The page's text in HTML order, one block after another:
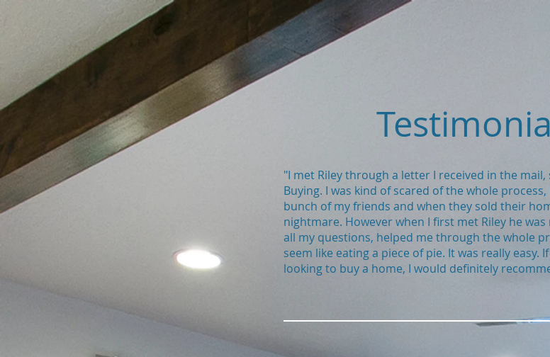
"I met Riley through a letter I received in the mail,
Buying. I was kind of scared of the whole
bunch of my friends and when they sold their
nightmare. However when I first met Riley he
all my questions, helped me through the whole
seem like eating a piece of pie. It was really easy.
looking to buy a home, I would definitely